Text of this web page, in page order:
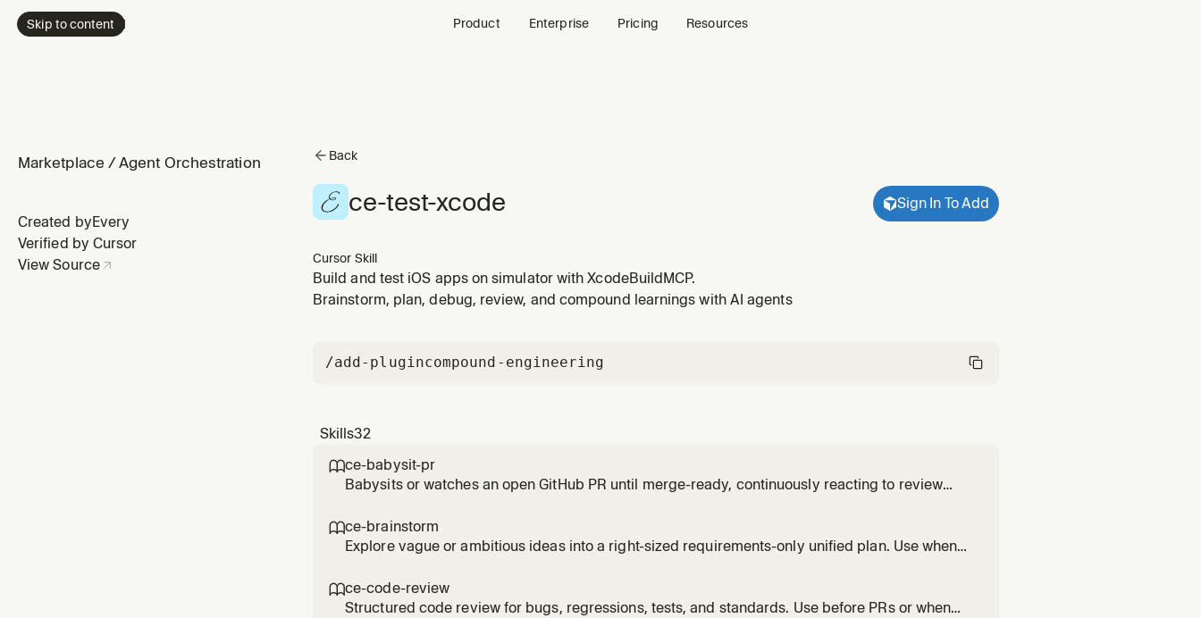
Skip to content Product Enterprise Pricing Resources
Marketplace /Agent Orchestration
Created byEvery
Verified by Cursor
View Source
Back
ce-test-xcode Sign In To Add
Cursor Skill
Build and test iOS apps on simulator with XcodeBuildMCP.
Brainstorm, plan, debug, review, and compound learnings with AI agents
/add-plugincompound-engineering
Skills32
ce-babysit-pr
Babysits or watches an open GitHub PR until merge-ready, continuously reacting to review
'babysit the PR', 'watch the PR', monitor, or keep an eye on a PR over time — not a one-shot
reque
ce-brainstorm
Explore vague or ambitious ideas into a right-sized requirements-only unified plan. Use when
product framing before planning. Also use when the user must scope work in territory they s
ce-code-review
Structured code review for bugs, regressions, tests, and standards. Use before PRs or when